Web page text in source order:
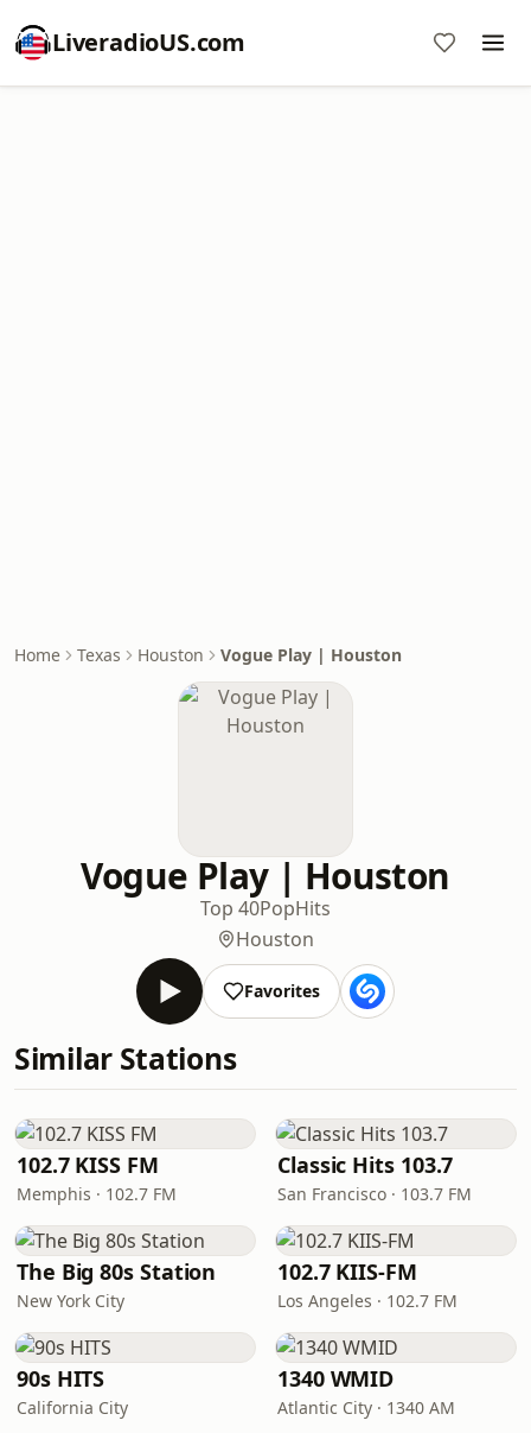
LiveradioUS.com
Home Texas Houston Vogue Play | Houston
Vogue Play | Houston
Top 40PopHits
Houston
Favorites
Similar Stations
102.7 KISS FM
Memphis · 102.7 FM
Classic Hits 103.7
San Francisco · 103.7 FM
The Big 80s Station
New York City
102.7 KIIS-FM
Los Angeles · 102.7 FM
90s HITS
California City
1340 WMID
Atlantic City · 1340 AM